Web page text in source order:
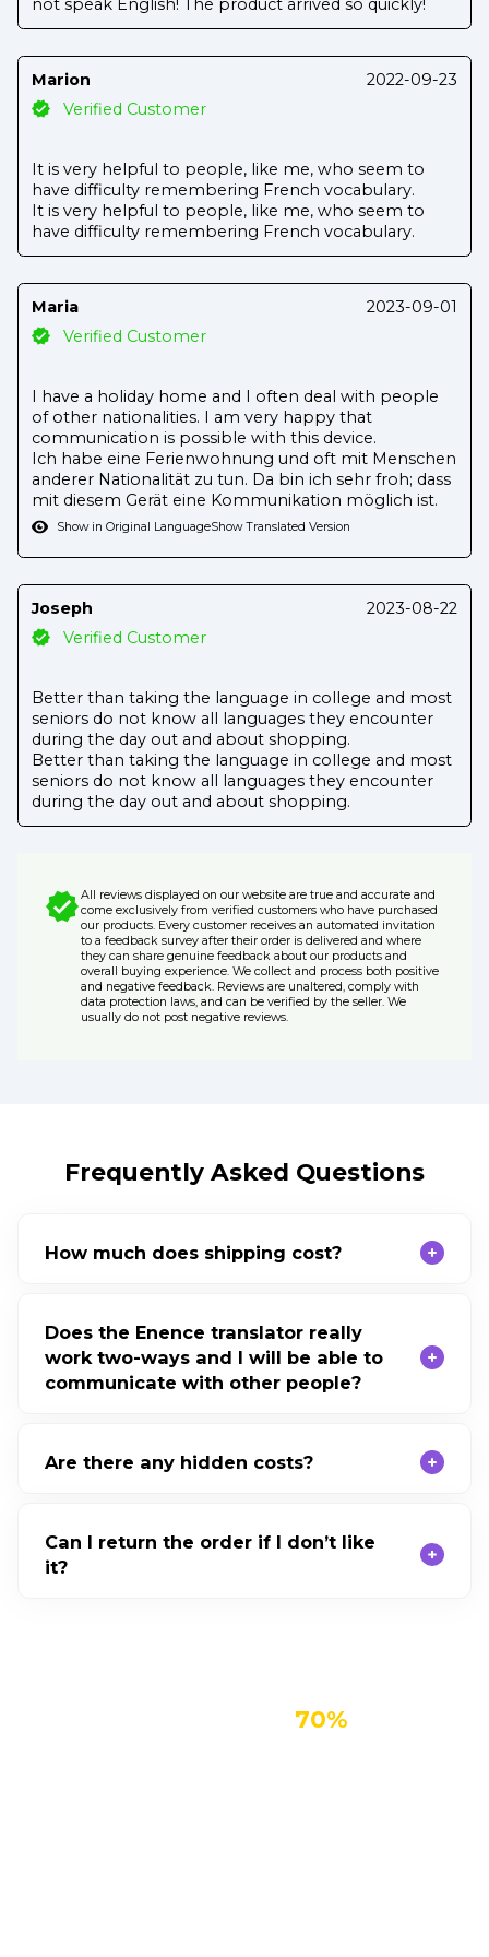
Marion
2022-09-23
Verified Customer
It is very helpful to people, like me, who seem to
have difficulty remembering French vocabulary.
It is very helpful to people, like me, who seem to
have difficulty remembering French vocabulary.
Maria
2023-09-01
Verified Customer
I have a holiday home and I often deal with people
of other nationalities. I am very happy that
communication is possible with this device.
Ich habe eine Ferienwohnung und oft mit Menschen
anderer Nationalität zu tun. Da bin ich sehr froh; dass
mit diesem Gerät eine Kommunikation möglich ist.
Show in Original LanguageShow Translated Version
Joseph
2023-08-22
Verified Customer
Better than taking the language in college and most
seniors do not know all languages they encounter
during the day out and about shopping.
Better than taking the language in college and most
seniors do not know all languages they encounter
during the day out and about shopping.
All reviews displayed on our website are true and accurate and
come exclusively from verified customers who have purchased
our products. Every customer receives an automated invitation
to a feedback survey after their order is delivered and where
they can share genuine feedback about our products and
overall buying experience. We collect and process both positive
and negative feedback. Reviews are unaltered, comply with
data protection laws, and can be verified by the seller. We
usually do not post negative reviews.
Frequently Asked Questions
How much does shipping cost?
Does the Enence translator really
work two-ways and I will be able to
communicate with other people?
Are there any hidden costs?
Can I return the order if I don’t like
it?
70%